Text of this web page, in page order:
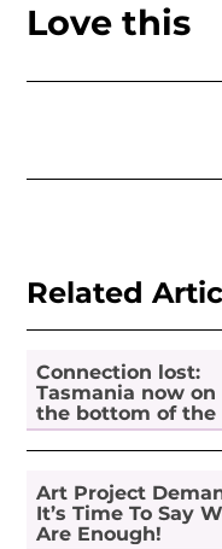
Love this
Related
Connection lost:
Tasmania now on
the bottom of the
pile for digital
inclusion
Art Project
It’s Time To Say
Are Enough!